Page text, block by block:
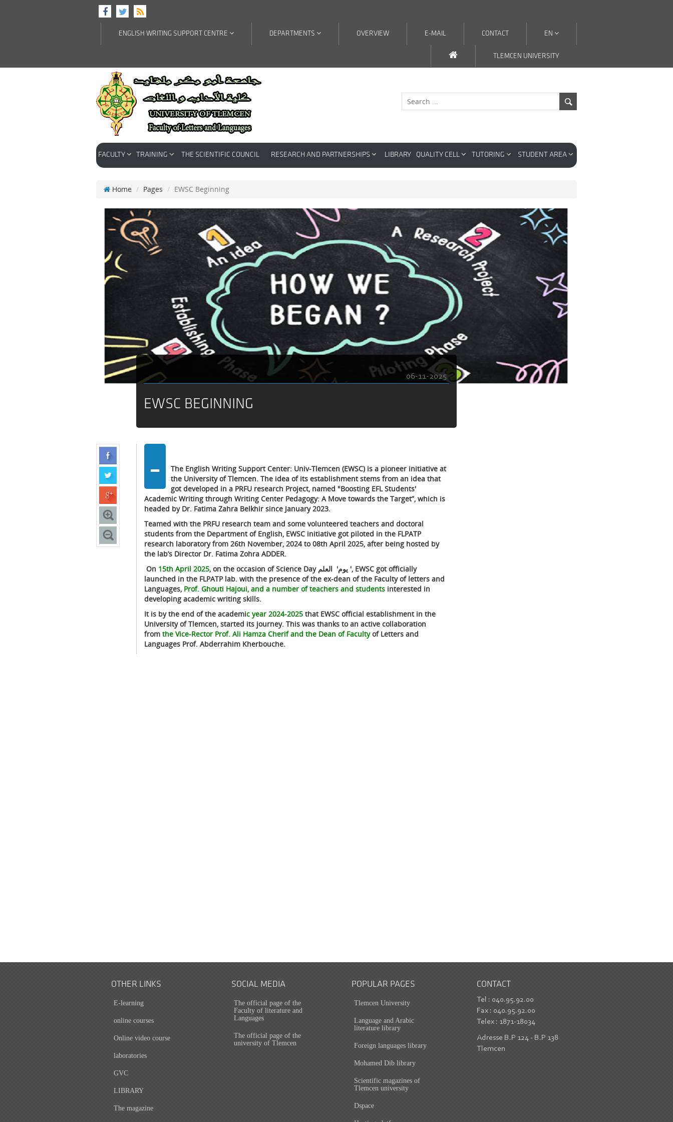
EN
CONTACT
E-MAIL
OVERVIEW
DEPARTMENTS
ENGLISH WRITING SUPPORT CENTRE
TLEMCEN UNIVERSITY
FACULTY TRAINING THE SCIENTIFIC COUNCIL RESEARCH AND PARTNERSHIPS LIBRARY QUALITY CELL TUTORING STUDENT AREA
Home Pages EWSC Beginning
06-11-2025
EWSC BEGINNING
-
The English Writing Support Center: Univ-Tlemcen (EWSC) is a pioneer initiative at
the University of Tlemcen. The idea of its establishment stems from an idea that
got developed in a PRFU research Project, named "Boosting EFL Students'
Academic Writing through Writing Center Pedagogy: A Move towards the Target”, which is
headed by Dr. Fatima Zahra Belkhir since January 2023.
Teamed with the PRFU research team and some volunteered teachers and doctoral
students from the Department of English, EWSC initiative got piloted in the FLPATP
research laboratory from 26th November, 2024 to 08th April 2025, after being hosted by
the lab’s Director Dr. Fatima Zohra ADDER.
On 15th April 2025, on the occasion of Science Day يوم' العلم ', EWSC got officially
launched in the FLPATP lab. with the presence of the ex-dean of the Faculty of letters and
Languages,Prof. Ghouti Hajoui, and a number of teachers and studentsinterested in
developing academic writing skills.
It is by the end of the academic year 2024-2025that EWSC official establishment in the
University of Tlemcen, started its journey. This was thanks to an active collaboration
from the Vice-Rector Prof. Ali Hamza Cherif and the Dean of Facultyof Letters and
Languages Prof. Abderrahim Kherbouche.
OTHER LINKS
E-learning
online courses
Online video course
laboratories
GVC
LIBRARY
The magazine
SOCIAL MEDIA
The official page of the
Faculty of literature and
Languages
The official page of the
university of Tlemcen
POPULAR PAGES
Tlemcen University
Language and Arabic
literature library
Foreign languages library
Mohamed Dib library
Scientific magazines of
Tlemcen university
Dspace
CONTACT
Tel : 040.95.92.00
Fax : 040.95.92.00
Telex : 1871-18034
Adresse B.P 124 - B.P 138
Tlemcen